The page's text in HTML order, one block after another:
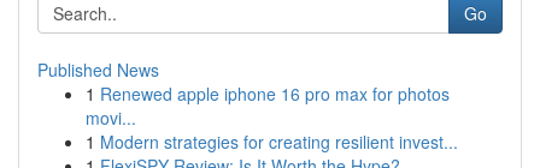
Go
Published News
1 Renewed apple iphone 16 pro max for photos
movi...
1 Modern strategies for creating resilient invest...